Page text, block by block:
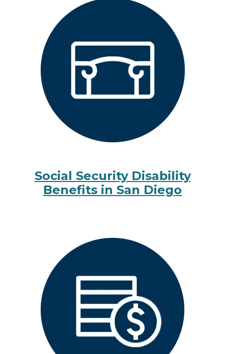
Social Security Disability
Benefits in San Diego